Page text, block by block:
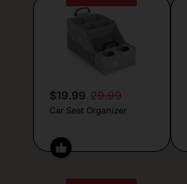
$19.99 29.99
Car Seat Organizer